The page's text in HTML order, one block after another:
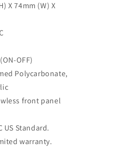
X 74mm (W) X
OFF)
Polycarbonate,
front panel
US Standard.
warranty.